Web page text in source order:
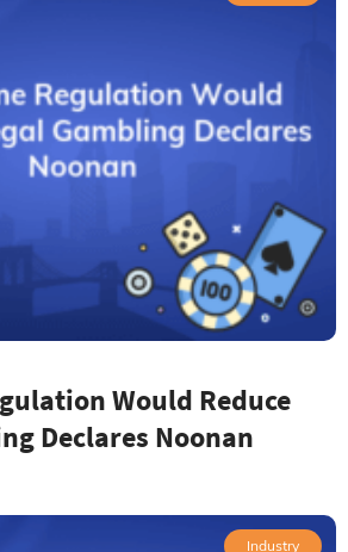
Would Reduce
Declares Noonan
Industry